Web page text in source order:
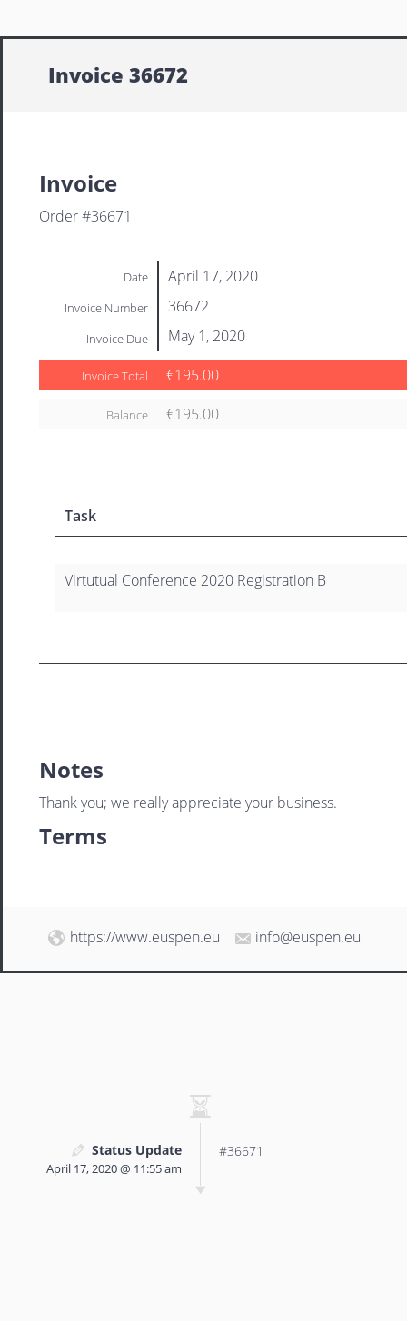
Invoice 36672
Invoice
Order #36671
Date April 17, 2020
Invoice Number 36672
Invoice Due May 1, 2020
Invoice Total €195.00
Balance €195.00
Task
Virtutual Conference 2020 Registration B
Notes
Thank you; we really appreciate your business.
Terms
https://www.euspen.eu info@euspen.eu
Status Update
April 17, 2020 @ 11:55 am
#36671